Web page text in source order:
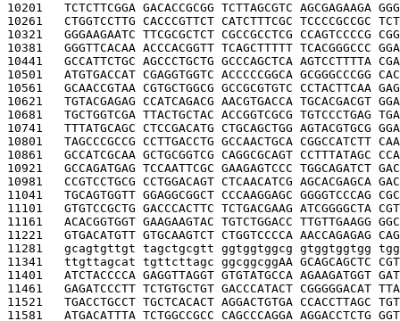
10201 TCTCTTCGGA GACACCGCGG TCTTAGCGTC AGCGAGAAGA
10261 CTGGTCCTTG CACCCGTTCT CATCTTTCGC TCCCCGCCGC
10321 GGGAAGAATC TTCGCGCTCT CGCCGCCTCG CCAGTCCCCG
10381 GGGTTCACAA ACCCACGGTT TCAGCTTTTT TCACGGGCCC
10441 GCCATTCTGC AGCCCTGCTG GCCCAGCTCA AGTCCTTTTA
10501 ATGTGACCAT CGAGGTGGTC ACCCCCGGCA GCGGGCCCGG
10561 GCAACCGTAA CGTGCTGGCG GCCGCGTGTC CCTACTTCAA
10621 TGTACGAGAG CCATCAGACG AACGTGACCA TGCACGACGT
10681 TGCTGGTCGA TTACTGCTAC ACCGGTCGCG TGTCCCTGAG
10741 TTTATGCAGC CTCCGACATG CTGCAGCTGG AGTACGTGCG
10801 TAGCCCGCCG CCTTGACCTG GCCAACTGCA CGGCCATCTT
10861 GCCATCGCAA GCTGCGGTCG CAGGCGCAGT CCTTTATAGC
10921 GCCAGATGAG TCCAATTCGC GAAGAGTCCC TGGCAGATCT
10981 CCGTCCTGCG CCTGGACAGT CTCAACATCG AGCACGAGCA
11041 TGCAGTGGTT GGAGGCGGCT CCCAAGGAGC GGGGTCCCAG
11101 GTGTCCGCTG GACCCACTTC TCTGACGAAG ATCGGGGCTA
11161 ACACGGTGGT GAAGAAGTAC TGTCTGGACC TTGTTGAAGG
11221 GTGACATGTT GTGCAAGTCT CTGGTCCCCA AACCAGAGAG
11281 gcagtgttgt tagctgcgtt ggtggtggcg gtggtggtgg
11341 ttgttagcat tgttcttagc ggcggcggAA GCAGCAGCTC
11401 ATCTACCCCA GAGGTTAGGT GTGTATGCCA AGAAGATGGT
11461 GAGATCCCTT TCTGTGCTGT GACCCATACT CGGGGGACAT
11521 TGACCTGCCT TGCTCACACT AGGACTGTGA CCACCTTAGC
11581 ATGACATTTA TCTGGCCGCC CAGCCCAGGA AGGACCTCTG